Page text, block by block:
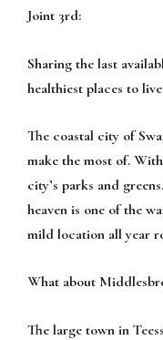
Joint 3rd:
Sharing the last
healthiest places to
The coastal city of
make the most of.
city’s parks and
heaven is one of the
mild location all year
What about
The large town in